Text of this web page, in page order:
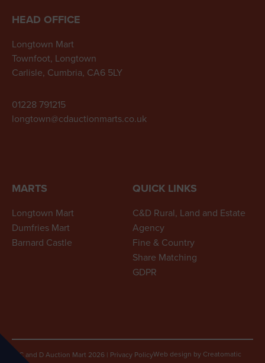
MARTS
Longtown Mart
Dumfries Mart
Barnard Castle
QUICK LINKS
C&D Rural, Land and Estate
Agency
Fine & Country
Share Matching
GDPR
HEAD OFFICE
Longtown Mart
Townfoot, Longtown
Carlisle, Cumbria, CA6 5LY
01228 791215
longtown@cdauctionmarts.co.uk
© C and D Auction Mart 2026 | Privacy PolicyWeb design by Creatomatic